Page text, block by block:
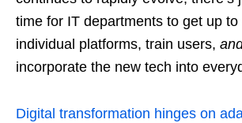
time for IT departments to get up to
individual platforms, train users,
incorporate the new tech into
Digital transformation hinges on